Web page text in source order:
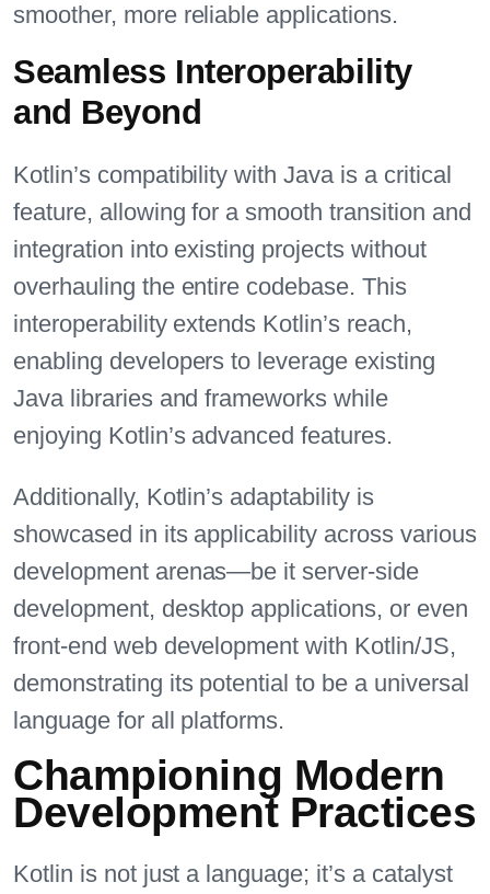
smoother, more reliable applications.
Seamless Interoperability
and Beyond
Kotlin’s compatibility with Java is a critical
feature, allowing for a smooth transition and
integration into existing projects without
overhauling the entire codebase. This
interoperability extends Kotlin’s reach,
enabling developers to leverage existing
Java libraries and frameworks while
enjoying Kotlin’s advanced features.
Additionally, Kotlin’s adaptability is
showcased in its applicability across various
development arenas—be it server-side
development, desktop applications, or even
front-end web development with Kotlin/JS,
demonstrating its potential to be a universal
language for all platforms.
Championing Modern
Development Practices
Kotlin is not just a language; it’s a catalyst